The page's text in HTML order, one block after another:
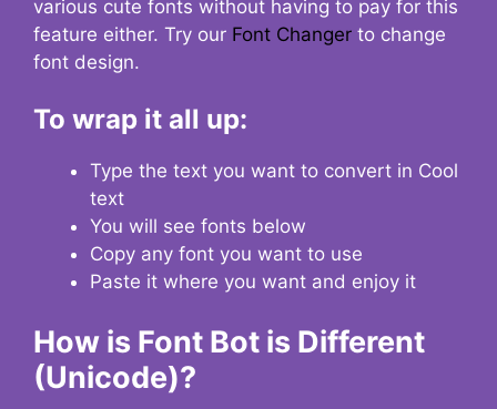
various cute fonts without having to pay for this
feature either. Try our Font Changer to change
font design.
To wrap it all up:
Type the text you want to convert in Cool
text
You will see fonts below
Copy any font you want to use
Paste it where you want and enjoy it
How is Font Bot is Different
(Unicode)?